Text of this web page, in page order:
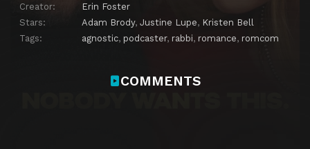
Creator:
Erin Foster
Stars:
Adam Brody, Justine Lupe, Kristen Bell
Tags:
agnostic, podcaster, rabbi, romance, romcom
COMMENTS